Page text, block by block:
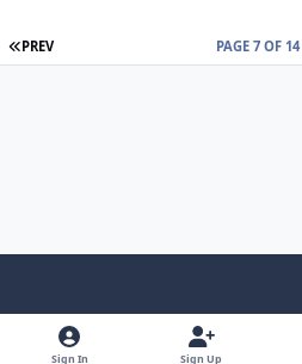
FIRST PAGE
PREV PAGE 7 OF 14
Light ModeDark ModeSystem Preference
Sign In Sign Up